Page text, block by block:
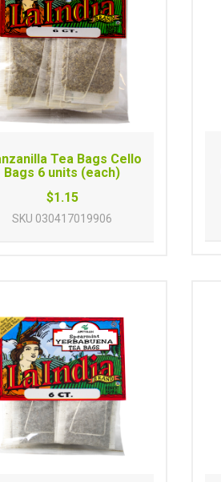
Tea Bags Cello
Bags 6 units (each)
$1.15
SKU 030417019906